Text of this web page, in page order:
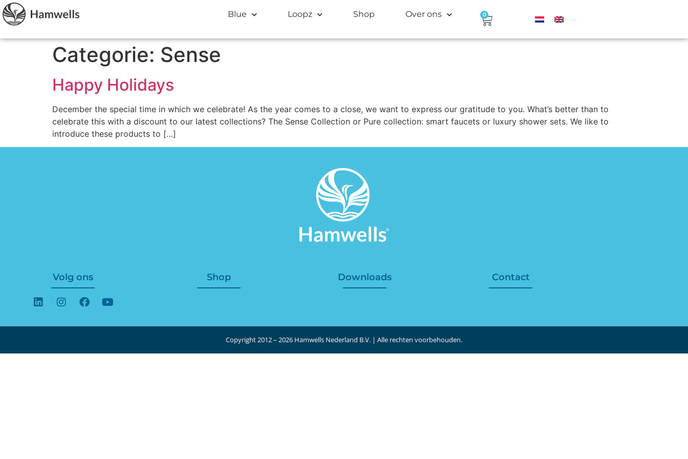
Blue Loopz Shop Over ons 0
Categorie: Sense
Happy Holidays
December the special time in which we celebrate! As the year comes to a close, we want to express our gratitude to you. What’s better than to
celebrate this with a discount to our latest collections? The Sense Collection or Pure collection: smart faucets or luxury shower sets. We like to
introduce these products to […]
Volg ons Shop Downloads Contact
Copyright 2012 – 2026 Hamwells Nederland B.V. | Alle rechten voorbehouden.